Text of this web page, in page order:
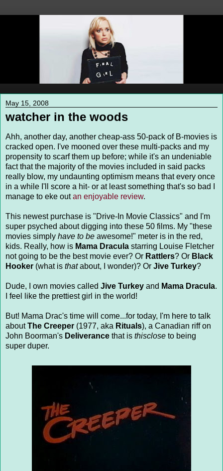
May 15, 2008
watcher in the woods
Ahh, another day, another cheap-ass 50-pack of B-movies is
cracked open. I've mooned over these multi-packs and my
propensity to scarf them up before; while it's an undeniable
fact that the majority of the movies included in said packs
really blow, my undaunting optimism means that every once
in a while I'll score a hit- or at least something that's so bad I
manage to eke outan enjoyable review.
This newest purchase is "Drive-In Movie Classics" and I'm
super psyched about digging into these 50 films. My "these
movies simply have to be awesome!" meter is in the red,
kids. Really, how is Mama Dracula starring Louise Fletcher
not going to be the best movie ever? Or Rattlers? Or Black
Hooker (what is thatabout, I wonder)? Or Jive Turkey?
Dude, I own movies called Jive Turkey and Mama Dracula.
I feel like the prettiest girl in the world!
But! Mama Drac's time will come...for today, I'm here to talk
aboutThe Creeper (1977, aka Rituals), a Canadian riff on
John Boorman's Deliverance that is thisclose to being
super duper.